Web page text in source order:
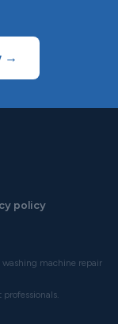
→
policy
machine repair